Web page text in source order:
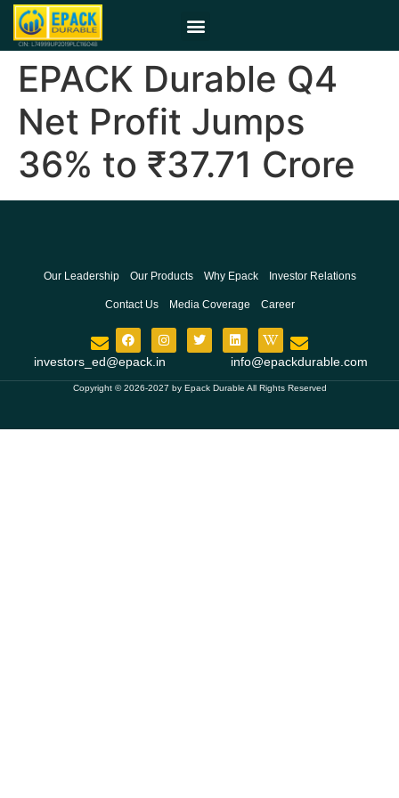
EPACK Durable Q4
Net Profit Jumps
36% to ₹37.71 Crore
Our Leadership Our Products Why Epack Investor Relations
Contact Us Media Coverage Career
investors_ed@epack.in info@epackdurable.com
Copyright © 2026-2027 by Epack Durable All Rights Reserved